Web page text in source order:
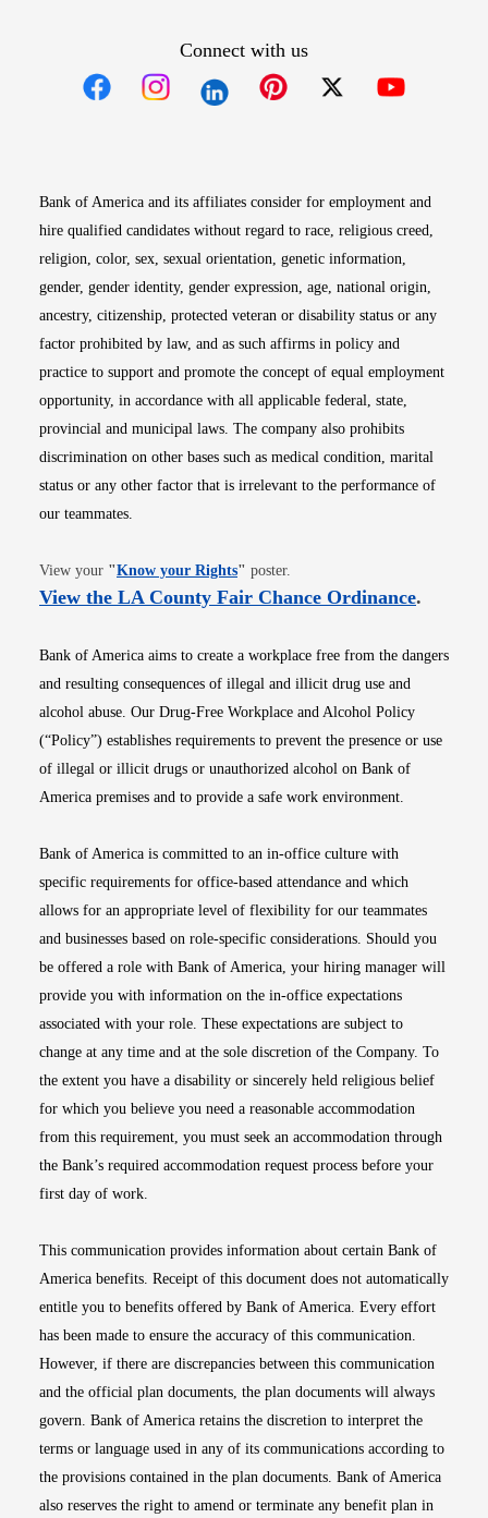
Connect with us
Bank of America and its affiliates consider for employment and
hire qualified candidates without regard to race, religious creed,
religion, color, sex, sexual orientation, genetic information,
gender, gender identity, gender expression, age, national origin,
ancestry, citizenship, protected veteran or disability status or any
factor prohibited by law, and as such affirms in policy and
practice to support and promote the concept of equal employment
opportunity, in accordance with all applicable federal, state,
provincial and municipal laws. The company also prohibits
discrimination on other bases such as medical condition, marital
status or any other factor that is irrelevant to the performance of
our teammates.
View your "Know your RightsOpens in new window
" poster.
View the LA County Fair Chance OrdinanceOpens
.
Bank of America aims to create a workplace free from the dangers
and resulting consequences of illegal and illicit drug use and
alcohol abuse. Our Drug-Free Workplace and Alcohol Policy
(“Policy”) establishes requirements to prevent the presence or use
of illegal or illicit drugs or unauthorized alcohol on Bank of
America premises and to provide a safe work environment.
Bank of America is committed to an in-office culture with
specific requirements for office-based attendance and which
allows for an appropriate level of flexibility for our teammates
and businesses based on role-specific considerations. Should you
be offered a role with Bank of America, your hiring manager will
provide you with information on the in-office expectations
associated with your role. These expectations are subject to
change at any time and at the sole discretion of the Company. To
the extent you have a disability or sincerely held religious belief
for which you believe you need a reasonable accommodation
from this requirement, you must seek an accommodation through
the Bank’s required accommodation request process before your
first day of work.
This communication provides information about certain Bank of
America benefits. Receipt of this document does not automatically
entitle you to benefits offered by Bank of America. Every effort
has been made to ensure the accuracy of this communication.
However, if there are discrepancies between this communication
and the official plan documents, the plan documents will always
govern. Bank of America retains the discretion to interpret the
terms or language used in any of its communications according to
the provisions contained in the plan documents. Bank of America
also reserves the right to amend or terminate any benefit plan in